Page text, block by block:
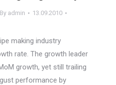
By admin
13.09.2010
making industry
rate. The growth leader
growth, yet still trailing
performance by